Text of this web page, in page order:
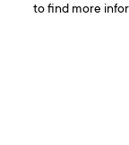
to find more